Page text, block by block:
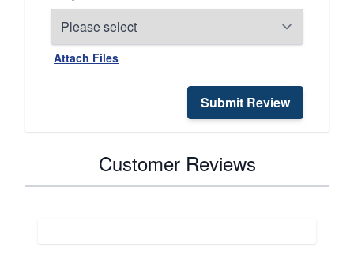
Attach Files
Submit Review
Customer Reviews